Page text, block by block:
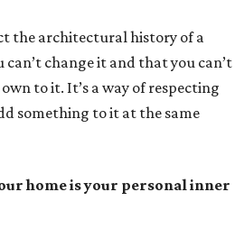
the architectural history of a
can’t change it and that you can’t
to it. It’s a way of respecting
something to it at the same
home is your personal inner